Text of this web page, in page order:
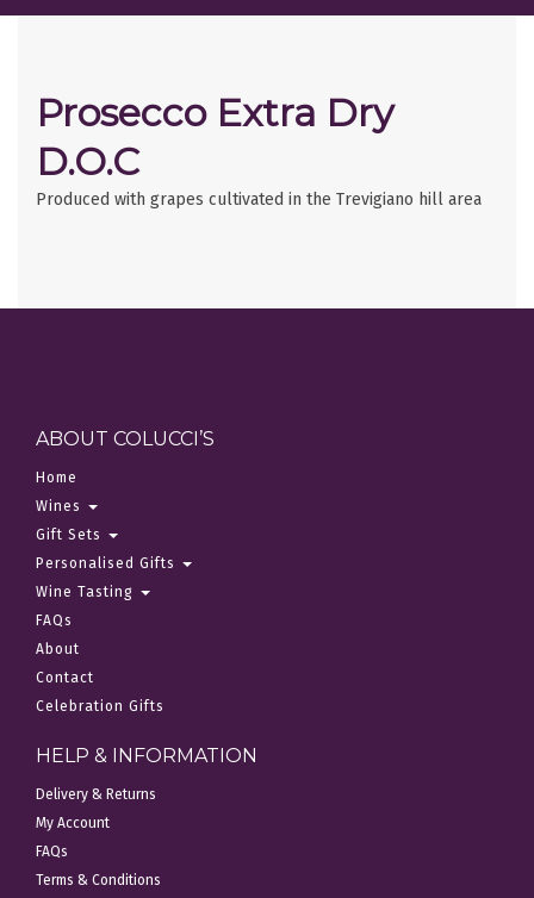
Prosecco Extra Dry
D.O.C
Produced with grapes cultivated in the Trevigiano hill area
ABOUT COLUCCI’S
Home
Wines
Gift Sets
Personalised Gifts
Wine Tasting
FAQs
About
Contact
Celebration Gifts
HELP & INFORMATION
Delivery & Returns
My Account
FAQs
Terms & Conditions